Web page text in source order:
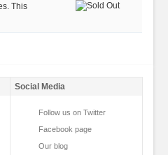
This
Social Media
Follow us on Twitter
Facebook page
Our blog